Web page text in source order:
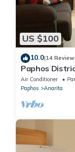
US $100
10.0(14
Paphos
development
Air Conditioner
Paphos
Anarita